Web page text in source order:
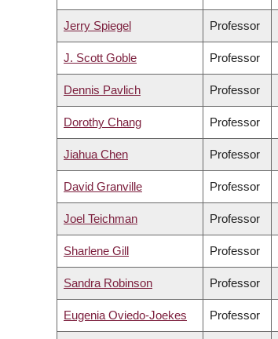
Jerry Spiegel Professor
J. Scott Goble Professor
Dennis Pavlich Professor
Dorothy Chang Professor
Jiahua Chen Professor
David Granville Professor
Joel Teichman Professor
Sharlene Gill Professor
Sandra Robinson Professor
Eugenia Oviedo-Joekes Professor